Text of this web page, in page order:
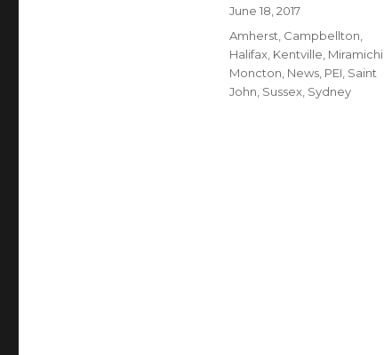
Author
Posted
June 18, 2017
Categories
Amherst Campbellton
Halifax, Kentville Miramichi,
Moncton News, PEI Saint
John Sussex, Sydney